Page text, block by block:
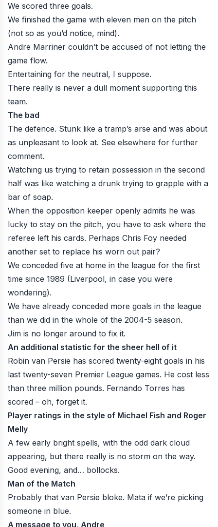
We scored three goals.
We finished the game with eleven men on the pitch
(not so as you’d notice, mind).
Andre Marriner couldn’t be accused of not letting the
game flow.
Entertaining for the neutral, I suppose.
There really is never a dull moment supporting this
team.
The bad
The defence. Stunk like a tramp’s arse and was about
as unpleasant to look at. See elsewhere for further
comment.
Watching us trying to retain possession in the second
half was like watching a drunk trying to grapple with a
bar of soap.
When the opposition keeper openly admits he was
lucky to stay on the pitch, you have to ask where the
referee left his cards. Perhaps Chris Foy needed
another set to replace his worn out pair?
We conceded five at home in the league for the first
time since 1989 (Liverpool, in case you were
wondering).
We have already conceded more goals in the league
than we did in the whole of the 2004-5 season.
Jim is no longer around to fix it.
An additional statistic for the sheer hell of it
Robin van Persie has scored twenty-eight goals in his
last twenty-seven Premier League games. He cost less
than three million pounds. Fernando Torres has
scored – oh, forget it.
Player ratings in the style of Michael Fish and Roger
Melly
A few early bright spells, with the odd dark cloud
appearing, but there really is no storm on the way.
Good evening, and… bollocks.
Man of the Match
Probably that van Persie bloke. Mata if we’re picking
someone in blue.
A message to you, Andre